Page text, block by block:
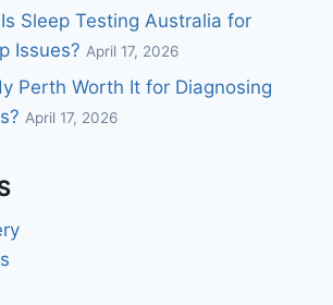
Sleep Testing Australia for
Issues? April 17, 2026
Perth Worth It for Diagnosing
April 17, 2026